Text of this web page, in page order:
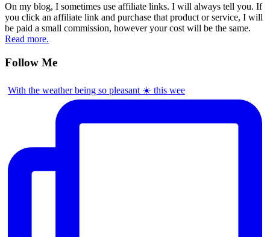
On my blog, I sometimes use affiliate links. I will always tell you. If
you click an affiliate link and purchase that product or service, I will
be paid a small commission, however your cost will be the same.
Read more.
Follow Me
With the weather being so pleasant ☀️ this wee